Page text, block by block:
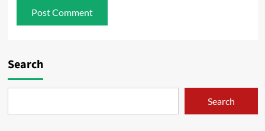
Search
Search